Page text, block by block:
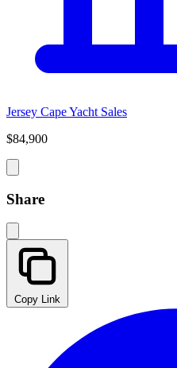
Jersey Cape Yacht Sales
$84,900
Share
Copy Link